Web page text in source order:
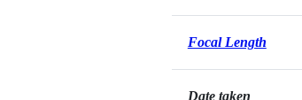
Focal Length
Date taken